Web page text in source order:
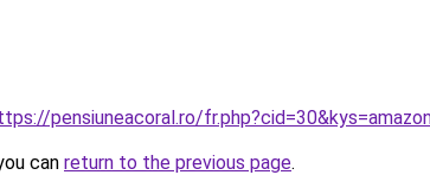
pensiuneacoral.ro/
can return to the previous page.